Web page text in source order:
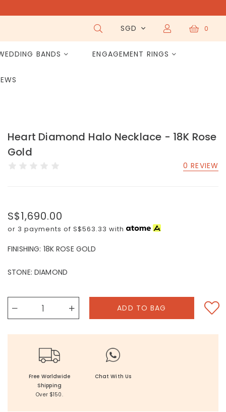
SGD 0
BANDS ENGAGEMENT RINGS
Heart Diamond Halo Necklace - 18K Rose
Gold
0 REVIEW
S$1,690.00
or 3 payments of S$563.33 with
FINISHING: 18K ROSE GOLD
STONE: DIAMOND
Free Worldwide
Shipping
Over $150.
Chat With Us